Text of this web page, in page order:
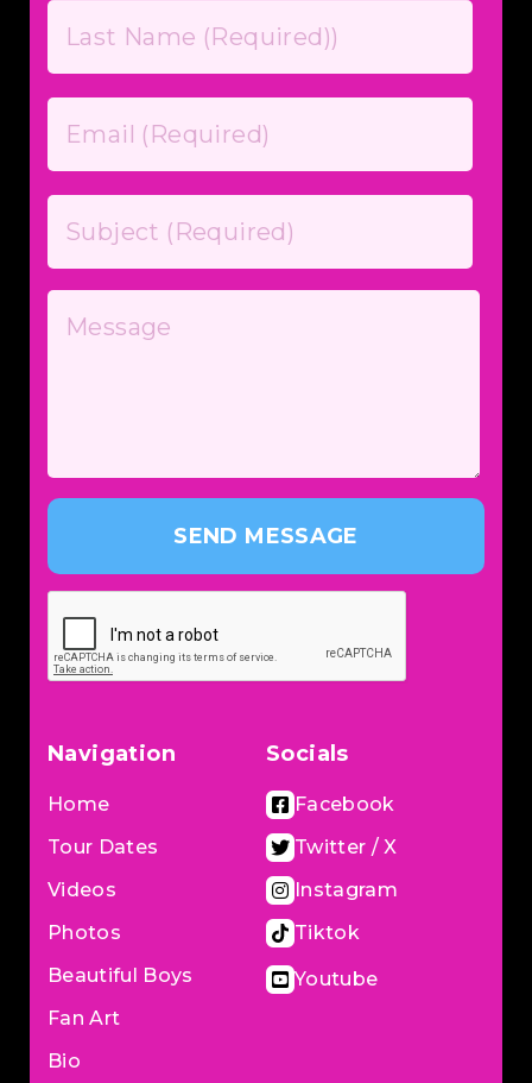
SEND MESSAGE
Navigation
Home
Tour Dates
Videos
Photos
Beautiful Boys
Fan Art
Bio
Socials
Facebook
Twitter / X
Instagram
Tiktok
Youtube